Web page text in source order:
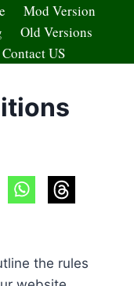
Mod Version
Old Versions
Contact US
the rules